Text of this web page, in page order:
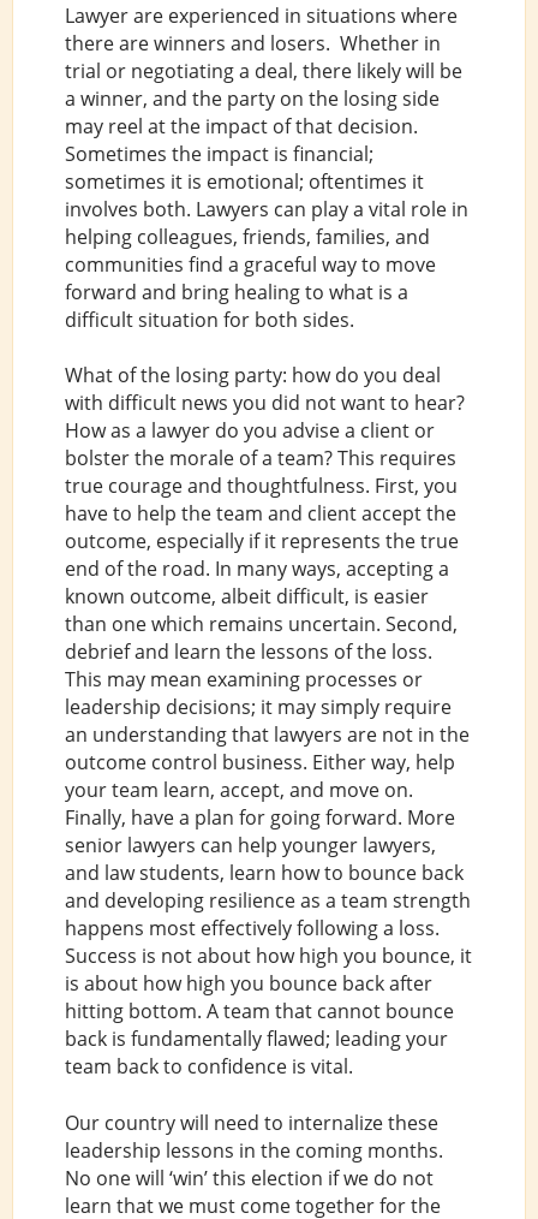
Lawyer are experienced in situations where
there are winners and losers. Whether in
trial or negotiating a deal, there likely will be
a winner, and the party on the losing side
may reel at the impact of that decision.
Sometimes the impact is financial;
sometimes it is emotional; oftentimes it
involves both. Lawyers can play a vital role in
helping colleagues, friends, families, and
communities find a graceful way to move
forward and bring healing to what is a
difficult situation for both sides.
What of the losing party: how do you deal
with difficult news you did not want to hear?
How as a lawyer do you advise a client or
bolster the morale of a team? This requires
true courage and thoughtfulness. First, you
have to help the team and client accept the
outcome, especially if it represents the true
end of the road. In many ways, accepting a
known outcome, albeit difficult, is easier
than one which remains uncertain. Second,
debrief and learn the lessons of the loss.
This may mean examining processes or
leadership decisions; it may simply require
an understanding that lawyers are not in the
outcome control business. Either way, help
your team learn, accept, and move on.
Finally, have a plan for going forward. More
senior lawyers can help younger lawyers,
and law students, learn how to bounce back
and developing resilience as a team strength
happens most effectively following a loss.
Success is not about how high you bounce, it
is about how high you bounce back after
hitting bottom. A team that cannot bounce
back is fundamentally flawed; leading your
team back to confidence is vital.
Our country will need to internalize these
leadership lessons in the coming months.
No one will ‘win’ this election if we do not
learn that we must come together for the